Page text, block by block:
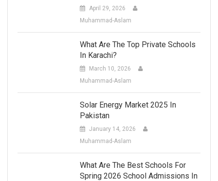
April 29, 2026
Muhammad-Aslam
What Are The Top Private Schools
In Karachi?
March 10, 2026
Muhammad-Aslam
Solar Energy Market 2025 In
Pakistan
January 14, 2026
Muhammad-Aslam
What Are The Best Schools For
Spring 2026 School Admissions In